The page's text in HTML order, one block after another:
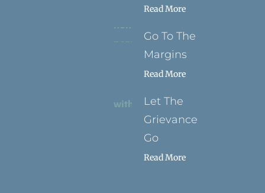
Read More
Go To The
Margins
Read More
Let The
Grievance
Go
Read More